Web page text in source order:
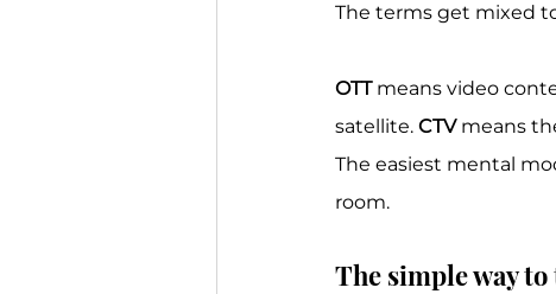
The terms get mixed
OTT means video
satellite. CTV means
The easiest mental
room.
The simple way